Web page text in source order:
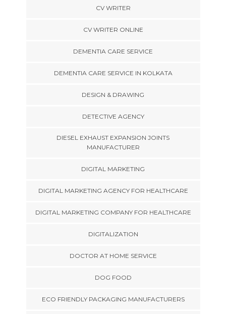
CV WRITER
CV WRITER ONLINE
DEMENTIA CARE SERVICE
DEMENTIA CARE SERVICE IN KOLKATA
DESIGN & DRAWING
DETECTIVE AGENCY
DIESEL EXHAUST EXPANSION JOINTS
MANUFACTURER
DIGITAL MARKETING
DIGITAL MARKETING AGENCY FOR HEALTHCARE
DIGITAL MARKETING COMPANY FOR HEALTHCARE
DIGITALIZATION
DOCTOR AT HOME SERVICE
DOG FOOD
ECO FRIENDLY PACKAGING MANUFACTURERS